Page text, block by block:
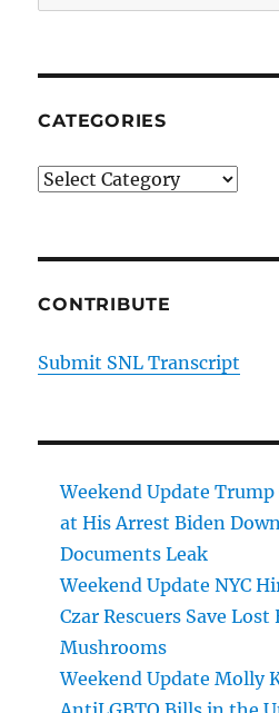
for:
CATEGORIES
Categories
CONTRIBUTE
Submit SNL Transcript
Weekend Update Trump
at His Arrest Biden
Documents Leak
Weekend Update NYC
Czar Rescuers Save
Mushrooms
Weekend Update Molly